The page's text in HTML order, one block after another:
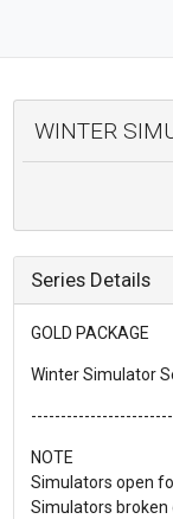
WINTER
Series Details
GOLD PACKAGE
Winter Simulator
NOTE
Simulators open
Simulators broken